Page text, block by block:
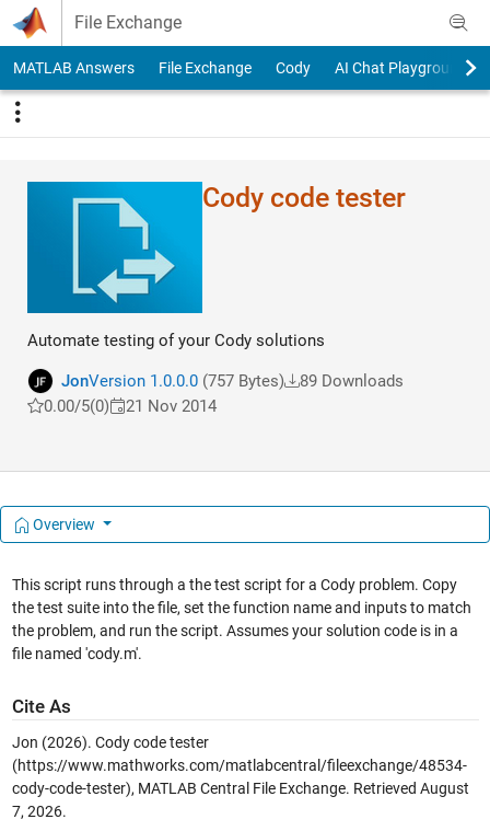
Skip to content
File Exchange
MATLAB Answers File Exchange Cody AI Chat Playground
Cody code tester
Automate testing of your Cody solutions
JonVersion 1.0.0.0(757 Bytes)
89 Downloads
0.00/5(0) 21 Nov 2014
Overview
This script runs through a the test script for a Cody problem. Copy
the test suite into the file, set the function name and inputs to match
the problem, and run the script. Assumes your solution code is in a
file named 'cody.m'.
Cite As
Jon (2026). Cody code tester
(https://www.mathworks.com/matlabcentral/fileexchange/48534-
cody-code-tester), MATLAB Central File Exchange. Retrieved August
7, 2026.